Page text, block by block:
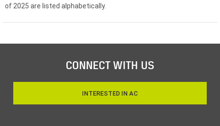
of 2025 are listed alphabetically.
CONNECT WITH US
INTERESTED IN AC